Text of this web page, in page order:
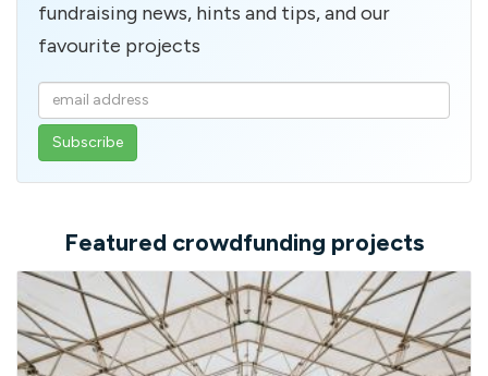
fundraising news, hints and tips, and our
favourite projects
Enter
your
email
Featured crowdfunding projects